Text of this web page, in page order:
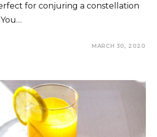
for conjuring a constellation
MARCH 30, 2020